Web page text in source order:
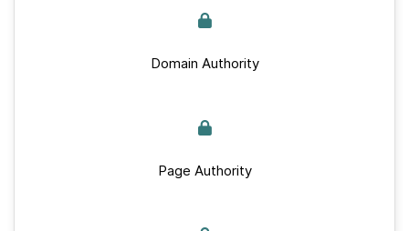
Domain Authority
Page Authority